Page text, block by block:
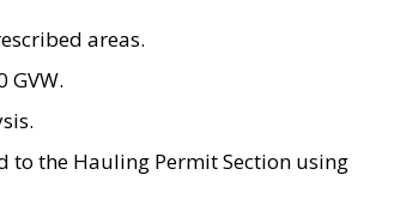
areas.
GVW.
to the Hauling Permit Section using